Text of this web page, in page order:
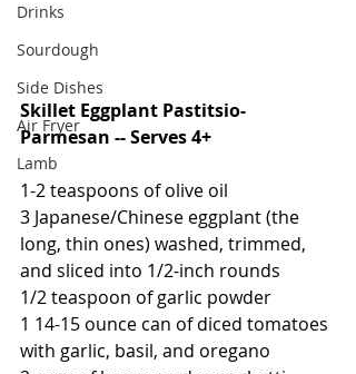
Drinks
Sourdough
Side Dishes
Air Fryer
Lamb
Skillet Eggplant Pastitsio-
Parmesan -- Serves 4+
1-2 teaspoons of olive oil
3 Japanese/Chinese eggplant (the
long, thin ones) washed, trimmed,
and sliced into 1/2-inch rounds
1/2 teaspoon of garlic powder
1 14-15 ounce can of diced tomatoes
with garlic, basil, and oregano